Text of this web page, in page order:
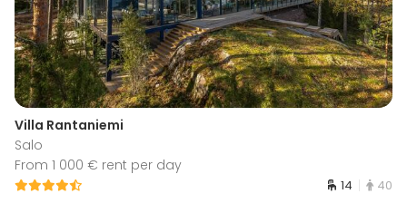
Villa Rantaniemi
Salo
From 1 000 € rent per day
14 40